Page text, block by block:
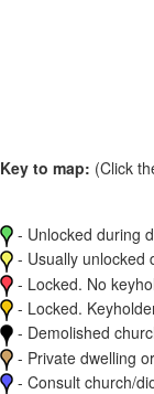
Key to map: (Click
- Unlocked during
- Usually unlocked
- Locked. No
- Locked.
- Demolished
- Private dwelling
- Consult church/